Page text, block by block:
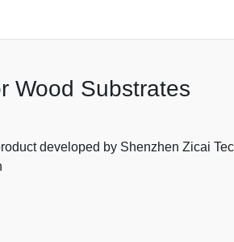
Wood Substrates
developed by Shenzhen Zicai